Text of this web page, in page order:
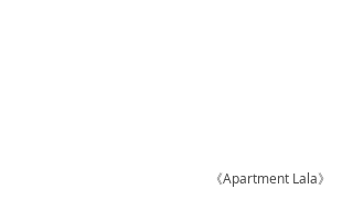
《Apartment Lala》